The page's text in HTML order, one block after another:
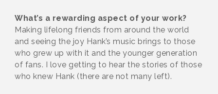
What’s a rewarding aspect of your work?
Making lifelong friends from around the world
and seeing the joy Hank’s music brings to those
who grew up with it and the younger generation
of fans. I love getting to hear the stories of those
who knew Hank (there are not many left).